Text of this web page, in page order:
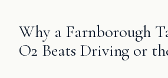
Why a Farnborough
O2 Beats Driving or